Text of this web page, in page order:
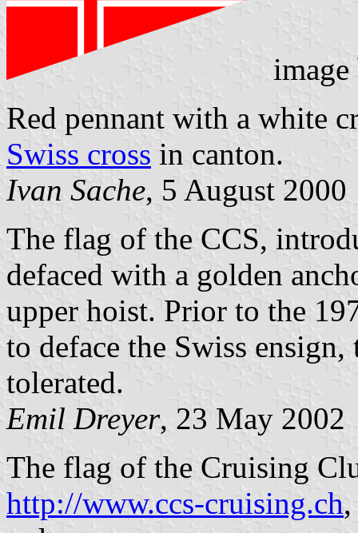
Red pennant with a white
Swiss cross in canton.
Ivan Sache, 5 August 2000
The flag of the CCS,
defaced with a golden
upper hoist. Prior to the
to deface the Swiss
tolerated.
Emil Dreyer, 23 May 2002
The flag of the Cruising
http://www.ccs-cruising.ch